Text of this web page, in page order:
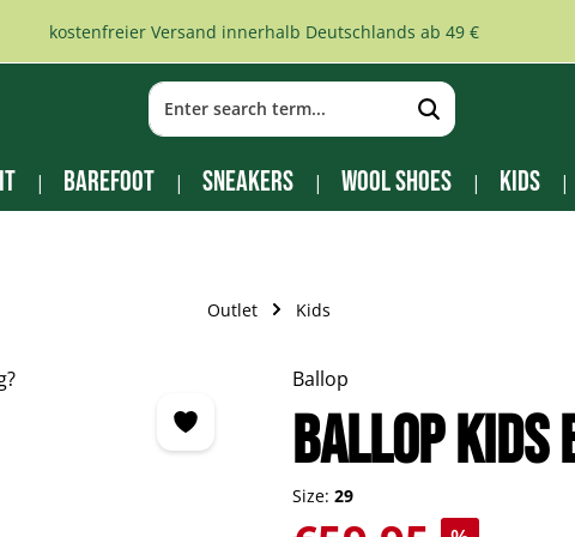
kostenfreier Versand innerhalb Deutschlands ab 49 €
Barefoot Sneakers Wool Shoes Kids
Outlet Kids
Ballop
BALLOP
Size: 29
Sale price: